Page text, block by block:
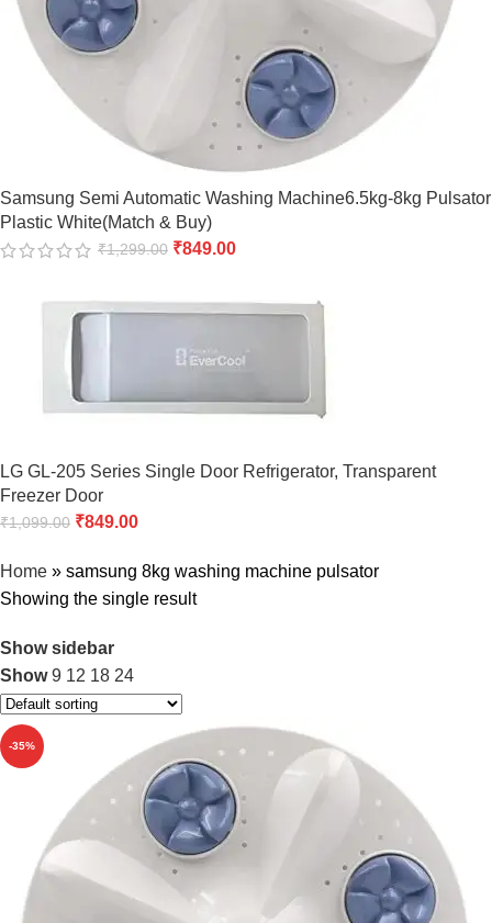
Samsung Semi Automatic Washing Machine6.5kg-8kg Pulsator
Plastic White(Match & Buy)
₹1,299.00 ₹849.00
LG GL-205 Series Single Door Refrigerator, Transparent
Freezer Door
₹1,099.00 ₹849.00
Home » samsung 8kg washing machine pulsator
Showing the single result
Show sidebar
Show9 12 18 24
-35%